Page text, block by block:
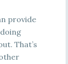
provide
That’s